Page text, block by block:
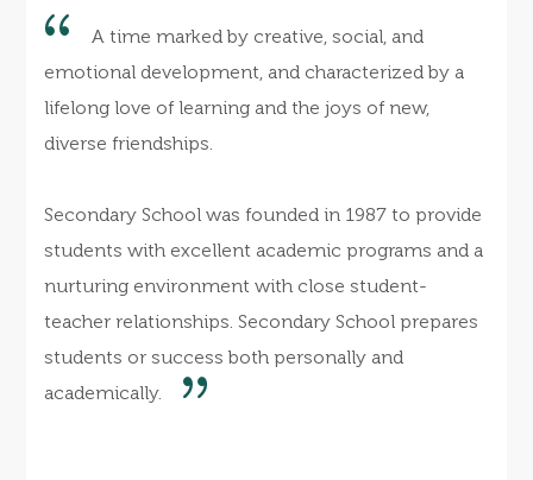
A time marked by creative, social, and
emotional development, and characterized by a
lifelong love of learning and the joys of new,
diverse friendships.
Secondary School was founded in 1987 to provide
students with excellent academic programs and a
nurturing environment with close student-
teacher relationships. Secondary School prepares
students or success both personally and
academically.